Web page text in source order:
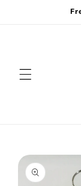
Skip to
product
information